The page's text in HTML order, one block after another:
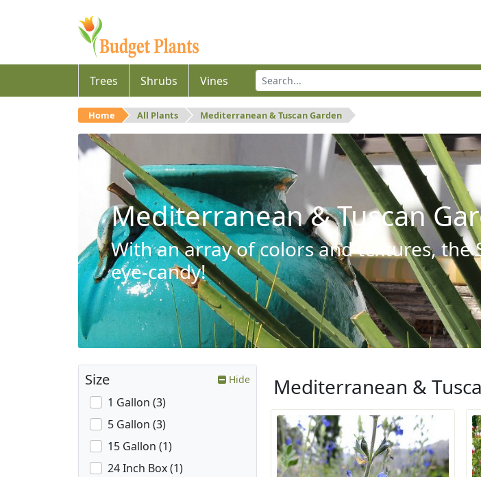
Trees Shrubs Vines
Home All Plants Mediterranean & Tuscan Garden
Mediterranean & Tuscan
With an array of colors and textures,
eye-candy!
Mediterranean &
Size Hide
1 Gallon (3)
5 Gallon (3)
15 Gallon (1)
24 Inch Box (1)